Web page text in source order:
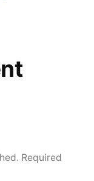
Required